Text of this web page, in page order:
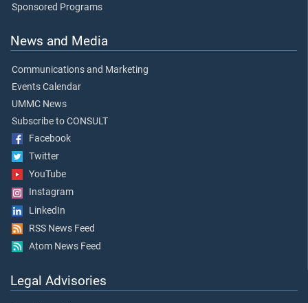
Sponsored Programs
News and Media
Communications and Marketing
Events Calendar
UMMC News
Subscribe to CONSULT
Facebook
Twitter
YouTube
Instagram
LinkedIn
RSS News Feed
Atom News Feed
Legal Advisories